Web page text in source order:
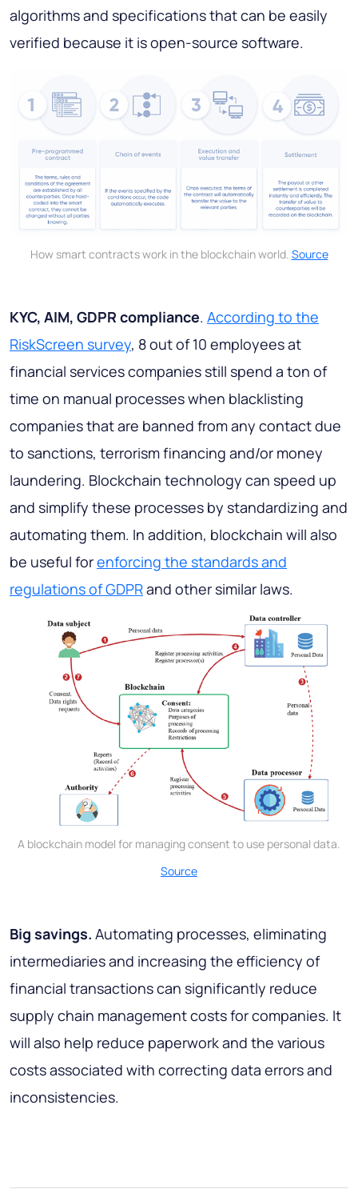
algorithms and specifications that can be easily
verified because it is open-source software.
How smart contracts work in the blockchain world. Source
KYC, AIM, GDPR compliance. According to the
RiskScreen survey, 8 out of 10 employees at
financial services companies still spend a ton of
time on manual processes when blacklisting
companies that are banned from any contact due
to sanctions, terrorism financing and/or money
laundering. Blockchain technology can speed up
and simplify these processes by standardizing and
automating them. In addition, blockchain will also
be useful forenforcing the standards and
regulations of GDPRand other similar laws.
A blockchain model for managing consent to use personal data.
Source
Big savings. Automating processes, eliminating
intermediaries and increasing the efficiency of
financial transactions can significantly reduce
supply chain management costs for companies. It
will also help reduce paperwork and the various
costs associated with correcting data errors and
inconsistencies.